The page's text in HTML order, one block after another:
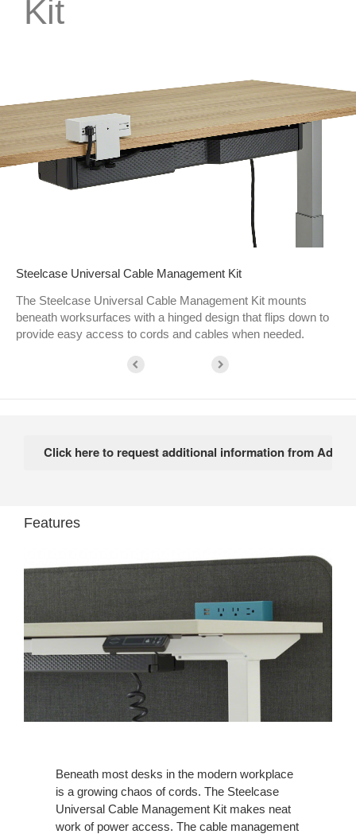
Kit
Steelcase Universal Cable Management Kit
The Steelcase Universal Cable Management Kit mounts
beneath worksurfaces with a hinged design that flips down to
provide easy access to cords and cables when needed.
Features
Beneath most desks in the modern workplace
is a growing chaos of cords. The Steelcase
Universal Cable Management Kit makes neat
work of power access. The cable management